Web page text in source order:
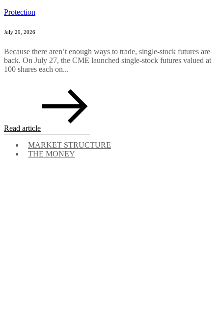
Protection
July 29, 2026
Because there aren’t enough ways to trade, single-stock futures are
back. On July 27, the CME launched single-stock futures valued at
100 shares each on...
Read article
MARKET STRUCTURE
THE MONEY